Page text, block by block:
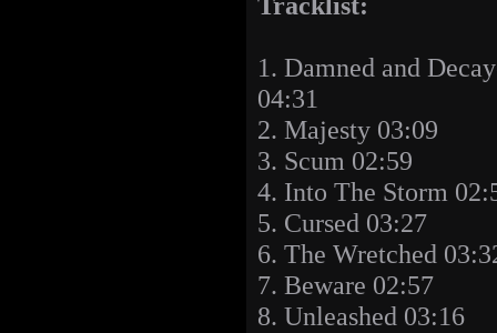
1. Damned and
04:31
2. Majesty 03:09
3. Scum 02:59
4. Into The Storm
5. Cursed 03:27
6. The Wretched
7. Beware 02:57
8. Unleashed 03:16